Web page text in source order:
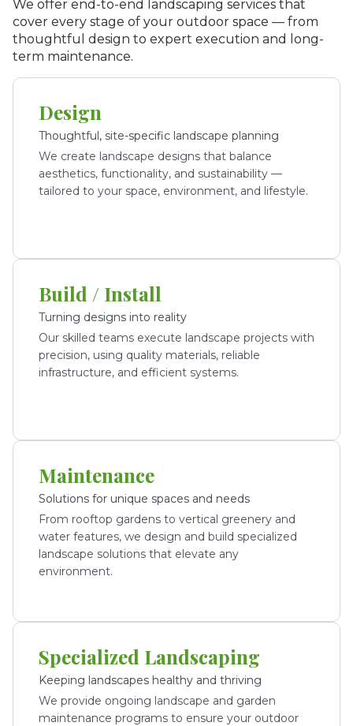
We offer end-to-end landscaping services that
cover every stage of your outdoor space — from
thoughtful design to expert execution and long-
term maintenance.
Design
Thoughtful, site-specific landscape planning
We create landscape designs that balance
aesthetics, functionality, and sustainability —
tailored to your space, environment, and lifestyle.
Build / Install
Turning designs into reality
Our skilled teams execute landscape projects with
precision, using quality materials, reliable
infrastructure, and efficient systems.
Maintenance
Solutions for unique spaces and needs
From rooftop gardens to vertical greenery and
water features, we design and build specialized
landscape solutions that elevate any
environment.
Specialized Landscaping
Keeping landscapes healthy and thriving
We provide ongoing landscape and garden
maintenance programs to ensure your outdoor